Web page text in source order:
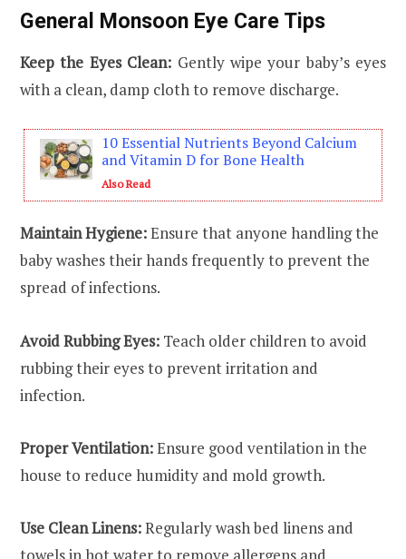
General Monsoon Eye Care Tips
Keep the Eyes Clean: Gently wipe your baby’s eyes
with a clean, damp cloth to remove discharge.
10 Essential Nutrients Beyond Calcium
and Vitamin D for Bone Health
Also Read
Maintain Hygiene:Ensure that anyone handling the
baby washes their hands frequently to prevent the
spread of infections.
Avoid Rubbing Eyes: Teach older children to avoid
rubbing their eyes to prevent irritation and
infection.
Proper Ventilation:Ensure good ventilation in the
house to reduce humidity and mold growth.
Use Clean Linens:Regularly wash bed linens and
towels in hot water to remove allergens and